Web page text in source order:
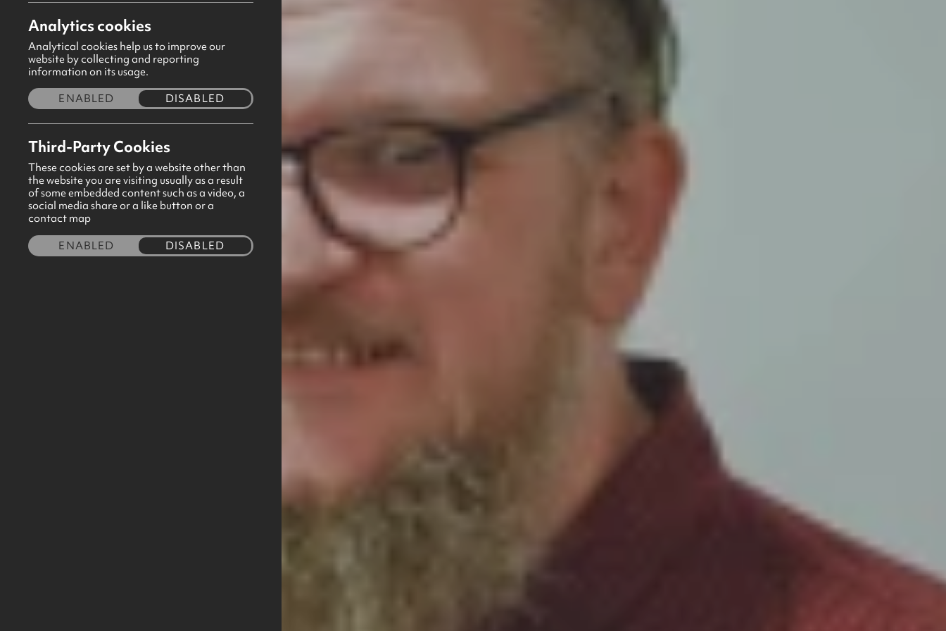
April 2025
Thank you for taking the time to focus your prayers around the work of Girls' Brigade. Our monthly prayer sheet has been
distributed to all GB Captains via email for them to share with their leaders. If you have yet to see a copy, simply click the
download button below to view this free resource. Please continue to pray for our local companies listed on this month's prayer
Feel free to forward any prayer requests to us via aaron@gbni.co.uk and our staff will cover the situation in prayer. Please ensure
you have permission to share the request should it concern another person. With your consent, we would also be more than
happy to circulate prayer requests to our District Prayer Coordinators and on to each respective District Executive.
If there is any other way we can support your GB company in prayer, please send through the details and a member of our staff
Analytics cookies
Analytical cookies help us to improve our
website by collecting and reporting
information on its usage.
ENABLED
DISABLED
Third-Party Cookies
These cookies are set by a website other than
the website you are visiting usually as a result
of some embedded content such as a video, a
social media share or a like button or a
contact map
ENABLED
DISABLED